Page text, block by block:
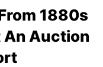
1880s
An Auction